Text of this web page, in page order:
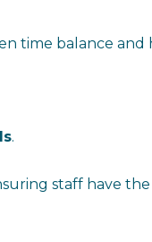
time balance
.
staff have the